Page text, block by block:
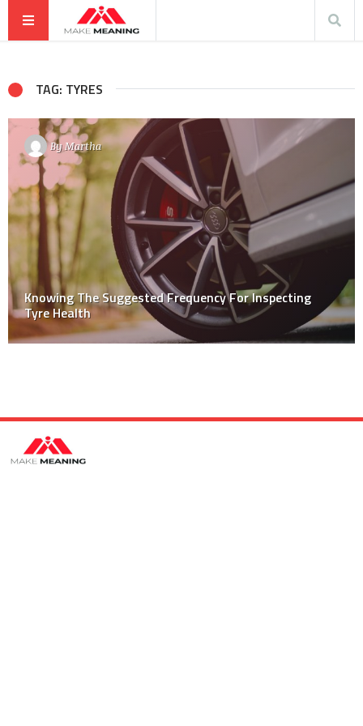
TAG: TYRES
By Martha
Knowing The Suggested Frequency For Inspecting
Tyre Health